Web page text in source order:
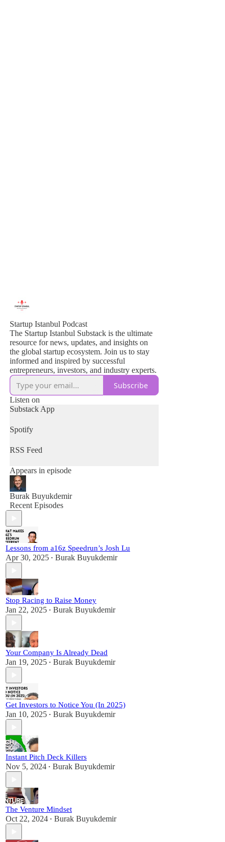
Startup Istanbul Podcast
The Startup Istanbul Substack is the ultimate
resource for news, updates, and insights on
the global startup ecosystem. Join us to stay
informed and inspired by successful
entrepreneurs, investors, and industry experts.
Subscribe
Listen on
Substack App
Spotify
RSS Feed
Appears in episode
Burak Buyukdemir
Recent Episodes
Lessons from a16z Speedrun’s Josh Lu
Apr 30, 2025 • Burak Buyukdemir
Stop Racing to Raise Money
Jan 22, 2025 • Burak Buyukdemir
Your Company Is Already Dead
Jan 19, 2025 • Burak Buyukdemir
Get Investors to Notice You (In 2025)
Jan 10, 2025 • Burak Buyukdemir
Instant Pitch Deck Killers
Nov 5, 2024 • Burak Buyukdemir
The Venture Mindset
Oct 22, 2024 • Burak Buyukdemir